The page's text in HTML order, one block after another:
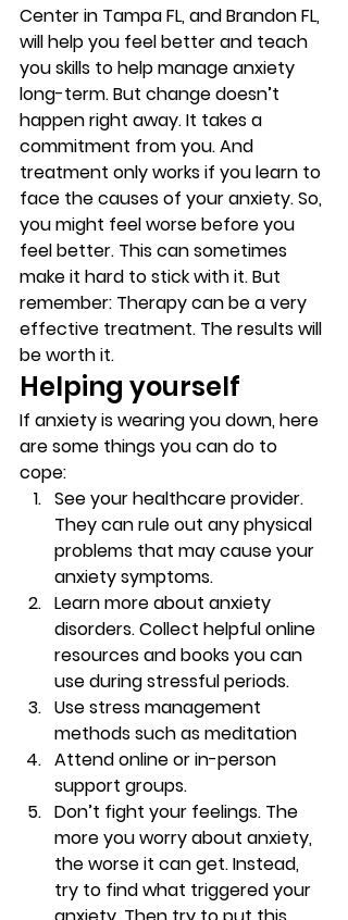
Center in Tampa FL, and Brandon FL,
will help you feel better and teach
you skills to help manage anxiety
long-term. But change doesn’t
happen right away. It takes a
commitment from you. And
treatment only works if you learn to
face the causes of your anxiety. So,
you might feel worse before you
feel better. This can sometimes
make it hard to stick with it. But
remember: Therapy can be a very
effective treatment. The results will
be worth it.
Helping yourself
If anxiety is wearing you down, here
are some things you can do to
cope:
See your healthcare provider.
They can rule out any physical
problems that may cause your
anxiety symptoms.
Learn more about anxiety
disorders. Collect helpful online
resources and books you can
use during stressful periods.
Use stress management
methods such as meditation
Attend online or in-person
support groups.
Don’t fight your feelings. The
more you worry about anxiety,
the worse it can get. Instead,
try to find what triggered your